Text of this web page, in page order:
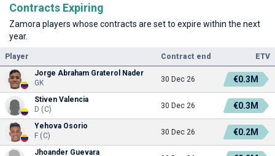
Contracts Expiring
Zamora players whose contracts are set to expire within the next
year.
Player Contract end
ETV
Jorge Abraham Graterol Nader
GK
30 Dec 26 €0.3M
Stiven Valencia
D (C)
30 Dec 26 €0.3M
Yehova Osorio
F (C)
30 Dec 26 €0.2M
Jhoander Guevara